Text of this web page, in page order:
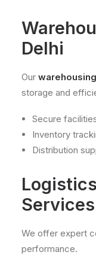
Delhi
Our
storage and
Secure
Inventory
Distribution
We offer expert
performance.